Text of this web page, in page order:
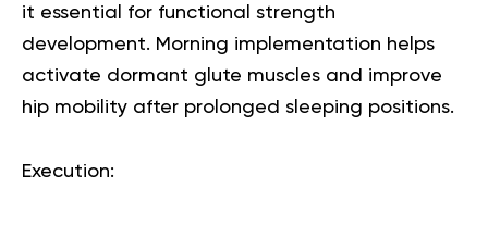
it essential for functional strength
development. Morning implementation helps
activate dormant glute muscles and improve
hip mobility after prolonged sleeping positions.
Execution: